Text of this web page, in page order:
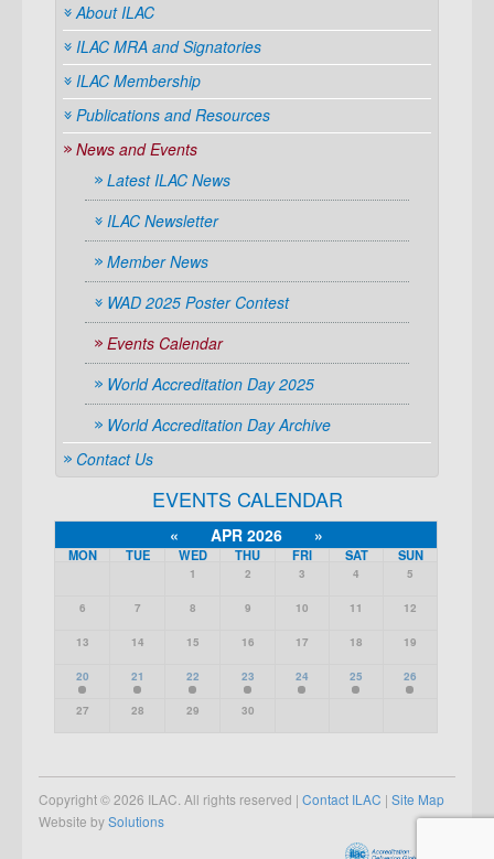
About ILAC
ILAC MRA and Signatories
ILAC Membership
Publications and Resources
News and Events
Latest ILAC News
ILAC Newsletter
Member News
WAD 2025 Poster Contest
Events Calendar
World Accreditation Day 2025
World Accreditation Day Archive
Contact Us
EVENTS CALENDAR
« APR 2026 »
MON TUE WED THU FRI SAT SUN
1 2 3 4 5
6 7 8 9 10 11 12
13 14 15 16 17 18 19
20 21 22 23 24 25 26
27 28 29 30
Copyright © 2026 ILAC. All rights reserved | Contact ILAC | Site Map
Website bySolutions